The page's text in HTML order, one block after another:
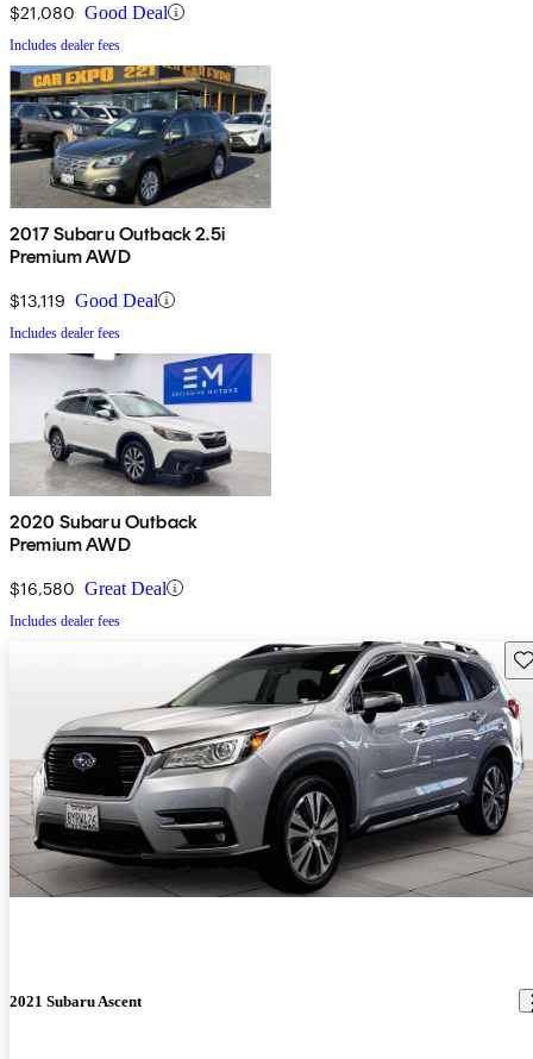
$21,080 Good Deal
Includes dealer fees
2017 Subaru Outback 2.5i
Premium AWD
$13,119 Good Deal
Includes dealer fees
2020 Subaru Outback
Premium AWD
$16,580 Great Deal
Includes dealer fees
2021 Subaru Ascent